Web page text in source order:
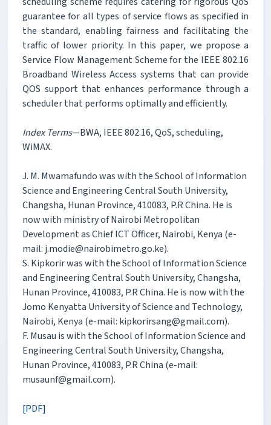
guarantee for all types of service flows as specified in
the standard, enabling fairness and facilitating the
traffic of lower priority. In this paper, we propose a
Service Flow Management Scheme for the IEEE 802.16
Broadband Wireless Access systems that can provide
QOS support that enhances performance through a
scheduler that performs optimally and efficiently.
Index Terms—BWA, IEEE 802.16, QoS, scheduling,
WiMAX.
J. M. Mwamafundo was with the School of Information
Science and Engineering Central South University,
Changsha, Hunan Province, 410083, P.R China. He is
now with ministry of Nairobi Metropolitan
Development as Chief ICT Officer, Nairobi, Kenya (e-
mail: j.modie@nairobimetro.go.ke).
S. Kipkorir was with the School of Information Science
and Engineering Central South University, Changsha,
Hunan Province, 410083, P.R China. He is now with the
Jomo Kenyatta University of Science and Technology,
Nairobi, Kenya (e-mail: kipkorirsang@gmail.com).
F. Musau is with the School of Information Science and
Engineering Central South University, Changsha,
Hunan Province, 410083, P.R China (e-mail:
musaunf@gmail.com).
[PDF]